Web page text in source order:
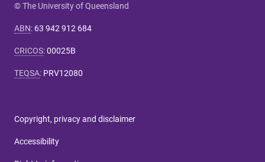
© The University of Queensland
ABN: 63 942 912 684
CRICOS:00025B
TEQSA: PRV12080
Copyright, privacy and disclaimer
Accessibility